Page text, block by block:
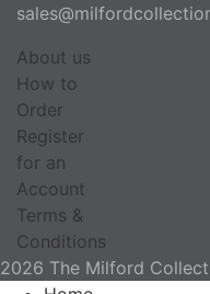
About us
How to
Order
Register
for an
Account
Terms &
Conditions
2026 The Milford